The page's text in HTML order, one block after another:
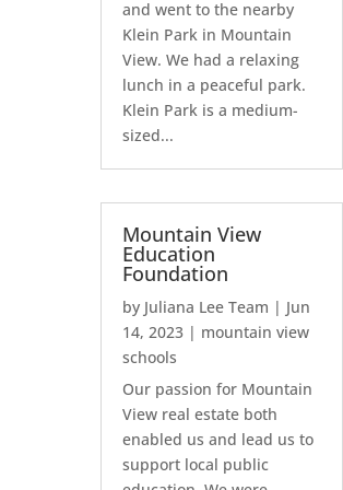
and went to the nearby
Klein Park in Mountain
View. We had a relaxing
lunch in a peaceful park.
Klein Park is a medium-
sized...
Mountain View
Education
Foundation
by Juliana Lee Team | Jun
14, 2023 | mountain view
schools
Our passion for Mountain
View real estate both
enabled us and lead us to
support local public